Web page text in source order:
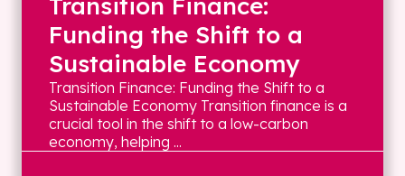
Funding the Shift to a
Sustainable Economy
Transition Finance: Funding the Shift to a
Sustainable Economy Transition finance is a
crucial tool in the shift to a low-carbon
economy, helping ...